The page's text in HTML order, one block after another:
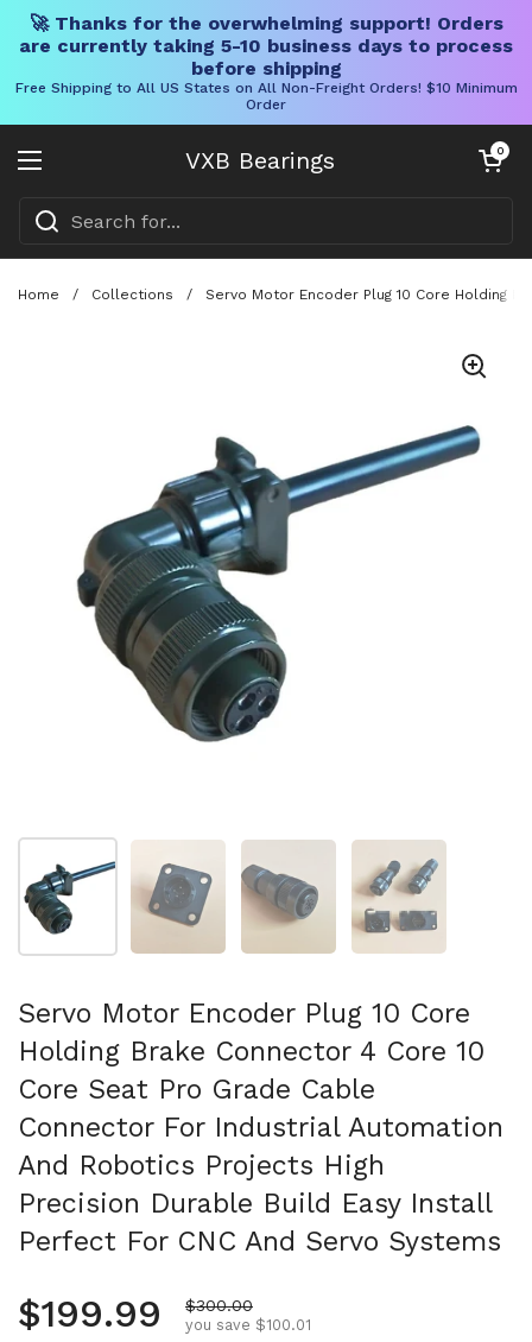
🚀 Thanks for the overwhelming support! Orders
are currently taking 5-10 business days to process
before shipping
Free Shipping to All US States on All Non-Freight Orders! $10 Minimum
Order
VXB Bearings
Open menu
Open cart
0
Home / Collections / Servo Motor Encoder Plug 10 Core Holding
Servo Motor Encoder Plug 10 Core
Holding Brake Connector 4 Core 10
Core Seat Pro Grade Cable
Connector For Industrial Automation
And Robotics Projects High
Precision Durable Build Easy Install
Perfect For CNC And Servo Systems
Regular price
$199.99 Sale price
$300.00
you save $100.01